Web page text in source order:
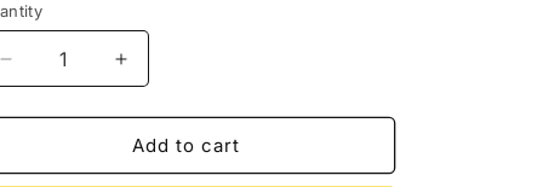
Decrease
quantity
for
Wild
Increase
quantity
for
PS1
Wild
Add to cart